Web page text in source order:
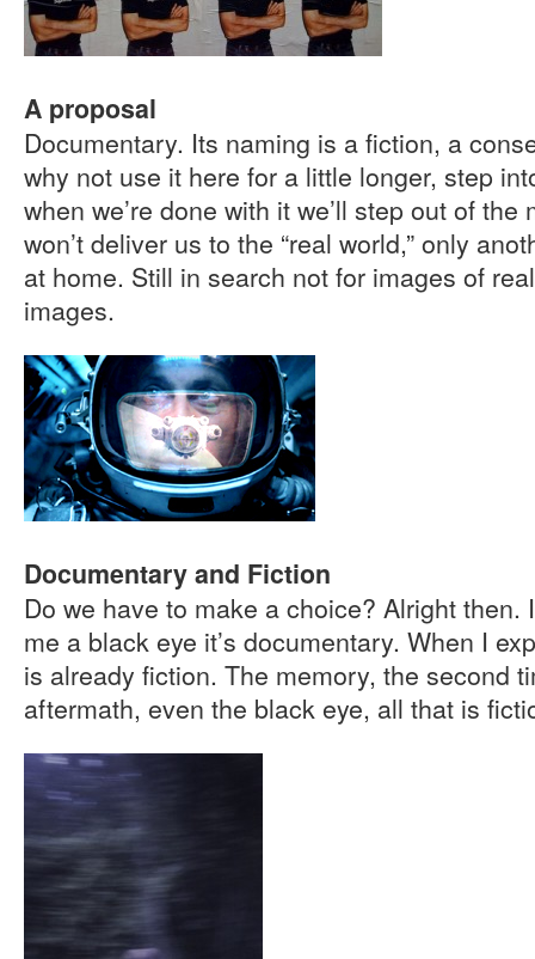
A proposal
Documentary. Its naming is a fiction, a
why not use it here for a little longer, step
when we’re done with it we’ll step out of
won’t deliver us to the “real world,” only
at home. Still in search not for images of
images.
Documentary and Fiction
Do we have to make a choice? Alright
me a black eye it’s documentary. When I
is already fiction. The memory, the second
aftermath, even the black eye, all that is